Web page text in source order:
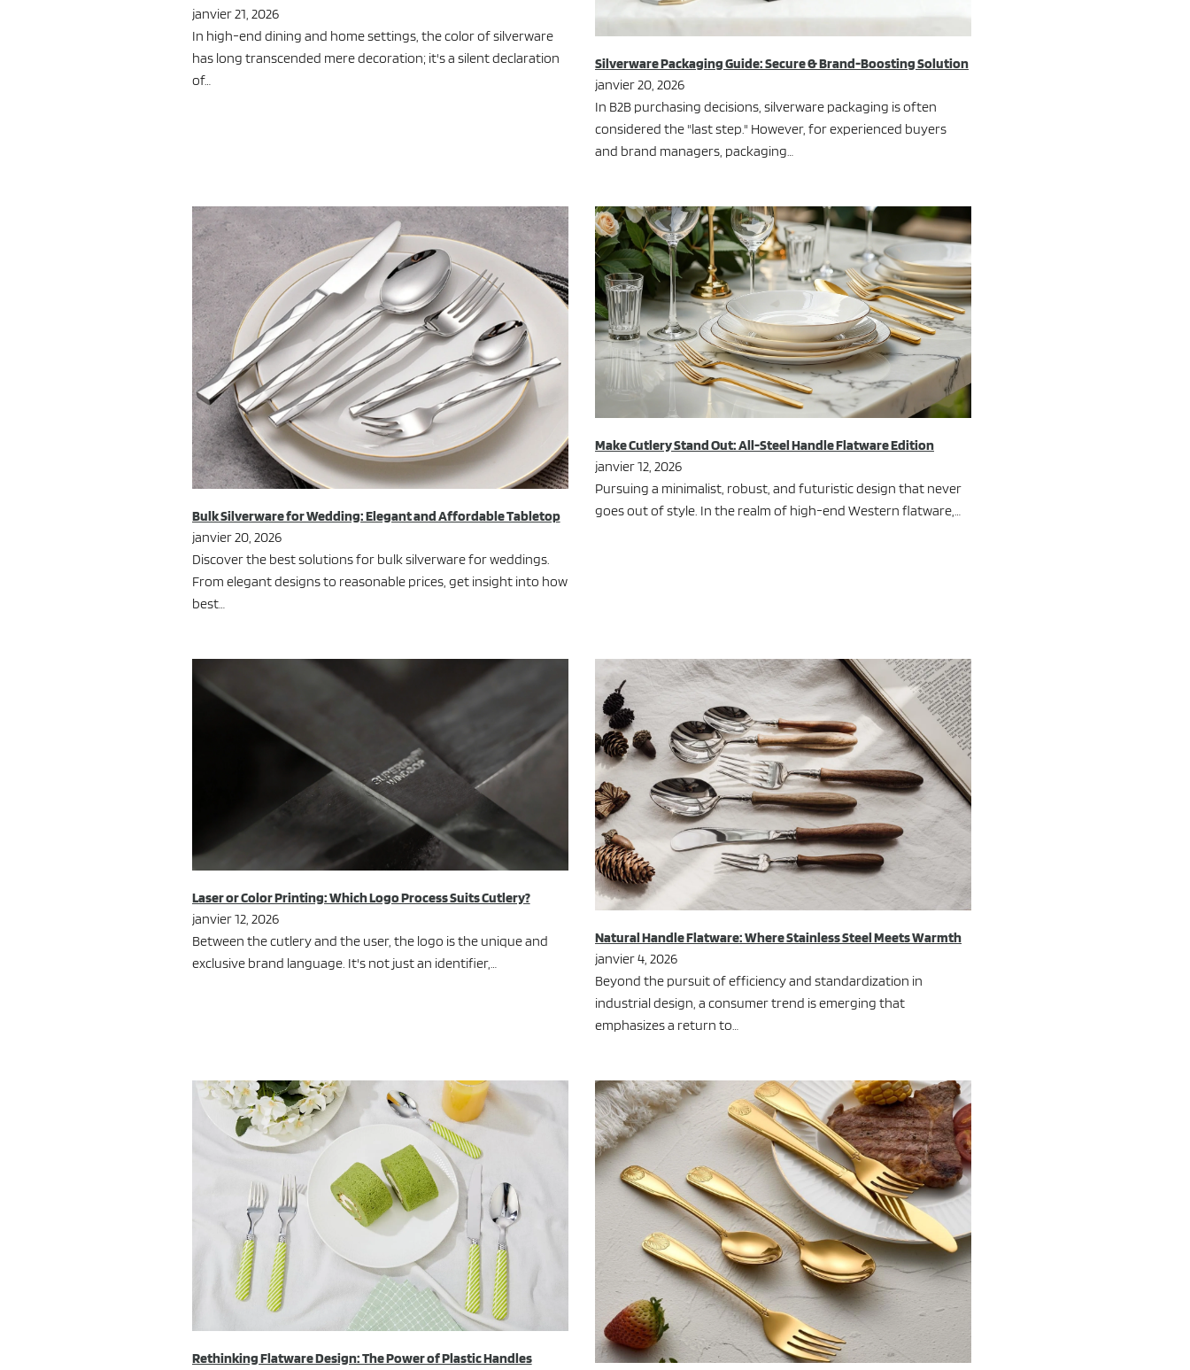
janvier 21, 2026
In high-end dining and home settings, the color of silverware
has long transcended mere decoration; it's a silent declaration
of…
Silverware Packaging Guide: Secure & Brand-Boosting Solution
janvier 20, 2026
In B2B purchasing decisions, silverware packaging is often
considered the "last step." However, for experienced buyers
and brand managers, packaging…
Bulk Silverware for Wedding: Elegant and Affordable Tabletop
janvier 20, 2026
Discover the best solutions for bulk silverware for weddings.
From elegant designs to reasonable prices, get insight into how
best…
Make Cutlery Stand Out: All-Steel Handle Flatware Edition
janvier 12, 2026
Pursuing a minimalist, robust, and futuristic design that never
goes out of style. In the realm of high-end Western flatware,…
Laser or Color Printing: Which Logo Process Suits Cutlery?
janvier 12, 2026
Between the cutlery and the user, the logo is the unique and
exclusive brand language. It's not just an identifier,…
Natural Handle Flatware: Where Stainless Steel Meets Warmth
janvier 4, 2026
Beyond the pursuit of efficiency and standardization in
industrial design, a consumer trend is emerging that
emphasizes a return to…
Rethinking Flatware Design: The Power of Plastic Handles